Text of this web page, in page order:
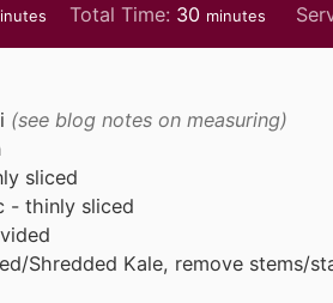
Total Time: 30minutes
minutes
(see blog notes on measuring)
sliced
- thinly sliced
Shredded Kale, remove stems/